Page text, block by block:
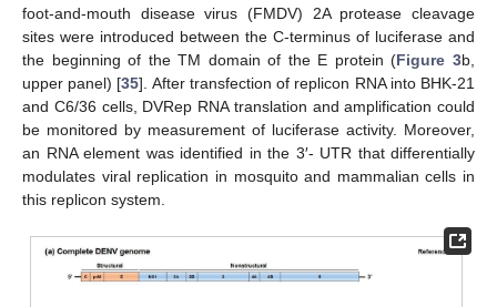
foot-and-mouth disease virus (FMDV) 2A protease cleavage
sites were introduced between the C-terminus of luciferase and
the beginning of the TM domain of the E protein (Figure 3b,
upper panel) [35]. After transfection of replicon RNA into BHK-21
and C6/36 cells, DVRep RNA translation and amplification could
be monitored by measurement of luciferase activity. Moreover,
an RNA element was identified in the 3′- UTR that differentially
modulates viral replication in mosquito and mammalian cells in
this replicon system.